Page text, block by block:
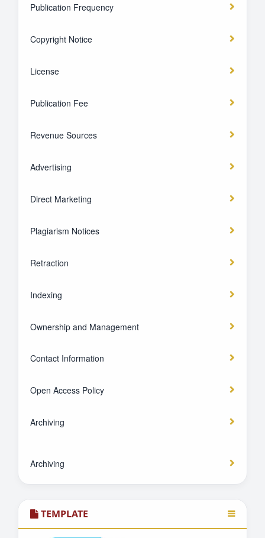
Publication Frequency
Copyright Notice
License
Publication Fee
Revenue Sources
Advertising
Direct Marketing
Plagiarism Notices
Retraction
Indexing
Ownership and Management
Contact Information
Open Access Policy
Archiving
Archiving
TEMPLATE